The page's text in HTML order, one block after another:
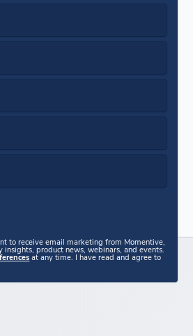
to receive email marketing from Momentive,
insights, product news, webinars, and events.
at any time. I have read and agree to